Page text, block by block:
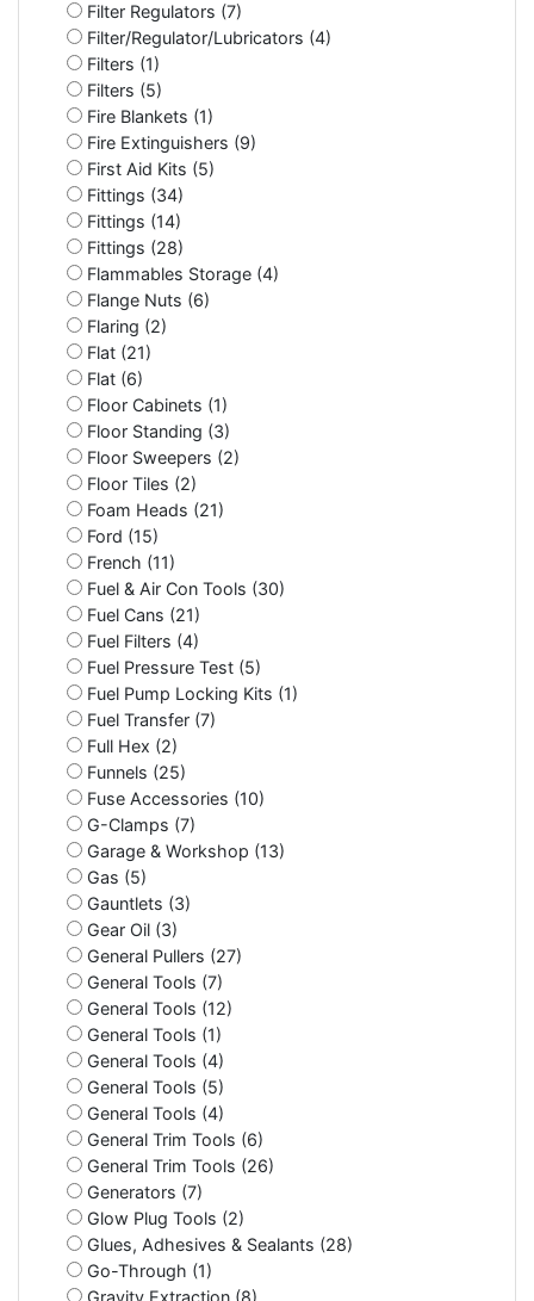
Filter Regulators (7)
Filter/Regulator/Lubricators (4)
Filters (1)
Filters (5)
Fire Blankets (1)
Fire Extinguishers (9)
First Aid Kits (5)
Fittings (34)
Fittings (14)
Fittings (28)
Flammables Storage (4)
Flange Nuts (6)
Flaring (2)
Flat (21)
Flat (6)
Floor Cabinets (1)
Floor Standing (3)
Floor Sweepers (2)
Floor Tiles (2)
Foam Heads (21)
Ford (15)
French (11)
Fuel & Air Con Tools (30)
Fuel Cans (21)
Fuel Filters (4)
Fuel Pressure Test (5)
Fuel Pump Locking Kits (1)
Fuel Transfer (7)
Full Hex (2)
Funnels (25)
Fuse Accessories (10)
G-Clamps (7)
Garage & Workshop (13)
Gas (5)
Gauntlets (3)
Gear Oil (3)
General Pullers (27)
General Tools (7)
General Tools (12)
General Tools (1)
General Tools (4)
General Tools (5)
General Tools (4)
General Trim Tools (6)
General Trim Tools (26)
Generators (7)
Glow Plug Tools (2)
Glues, Adhesives & Sealants (28)
Go-Through (1)
Gravity Extraction (8)